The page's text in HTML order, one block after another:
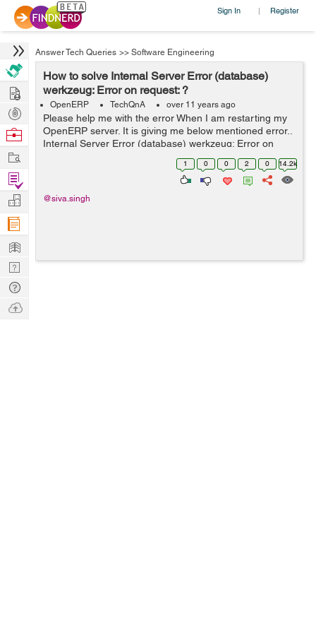
Sign In | Register
Answer Tech Queries >> Software Engineering
How to solve Internal Server Error (database)
werkzeug: Error on request: ?
OpenERP TechQnA over 11 years ago
Please help me with the error When I am restarting my
OpenERP server. It is giving me below mentioned error..
Internal Server Error (database) werkzeug: Error on
request: Traceback (most recent call last): File
1 0 0 2 0 14.2k
@siva.singh
Hire
Post
Projects
Browse
Work
Find
Projects
Manage
Company
Learn
Nerd
Digest
Tech
Q & A
Ask